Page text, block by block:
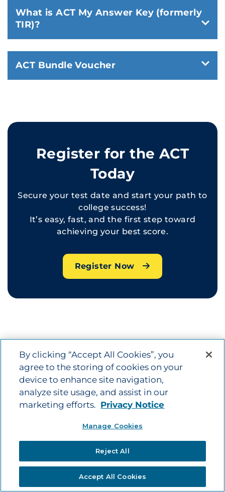
What is ACT My Answer Key (formerly
TIR)?
ACT Bundle Voucher
Register for the ACT
Today
Secure your test date and start your path to
college success!
It’s easy, fast, and the first step toward
achieving your best score.
Register Now
Terms and Conditions
For complete details, refer to the Terms and
Conditions -English| Spanish (PDF)
By clicking “Accept All Cookies”, you
agree to the storing of cookies on your
device to enhance site navigation,
analyze site usage, and assist in our
marketing efforts. Privacy Notice
Manage Cookies
Reject All
Accept All Cookies